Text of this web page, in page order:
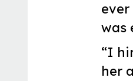
was
“I
her